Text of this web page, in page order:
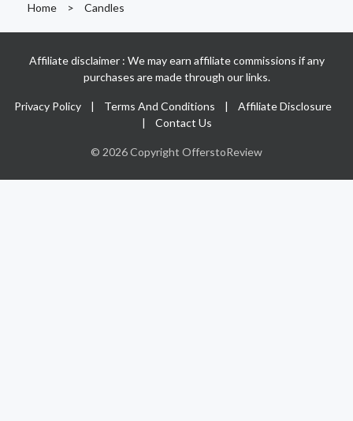
Home > Candles
Affiliate disclaimer : We may earn affiliate commissions if any
purchases are made through our links.
Privacy Policy | Terms And Conditions | Affiliate Disclosure
| Contact Us
© 2026 Copyright OfferstoReview